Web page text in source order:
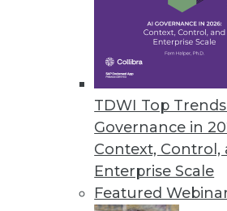
TDWI Top
Governance in
Context, Control,
Enterprise Scale
Featured
Noogata Launches AI
The library allows
November 9, 2021
« previous 30 31